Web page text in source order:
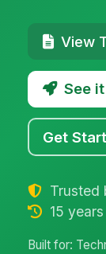
View
See
Get
Trusted
15
Built for: